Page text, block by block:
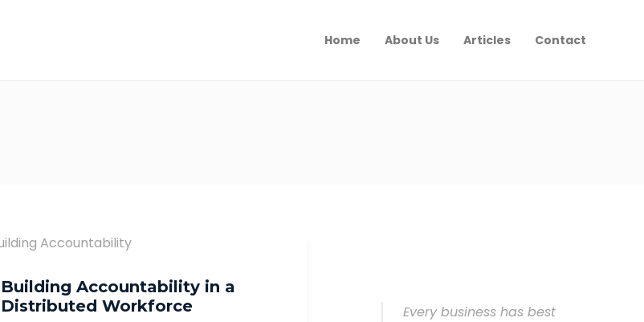
Home About Us Articles Contact
Building Accountability in a
Distributed Workforce
Every business has best